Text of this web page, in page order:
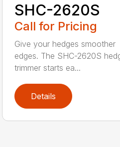
SHC-2620S
Call for Pricing
Give your hedges smoother
edges. The SHC-2620S
trimmer starts ea...
Details